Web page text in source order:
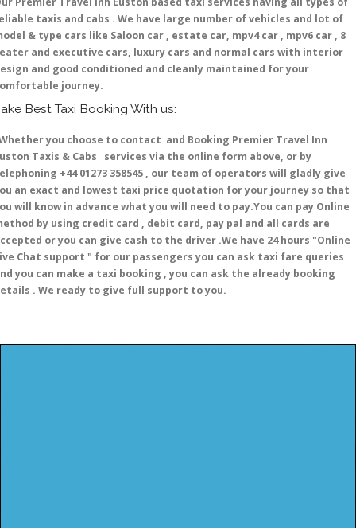
taxis and cabs . We have large number of vehicles and lot of
& type cars like Saloon car , estate car, mpv4 car , mpv6 car , 8
and executive cars, luxury cars and normal cars with interior
and good conditioned and cleanly maintained for your
journey.
Best Taxi Booking With us:
you choose to contact and Booking Premier Travel Inn
Taxis & Cabs services via the online form above, or by
+44 01273 358545 , our team of operators will gladly give
an exact and lowest taxi price quotation for your journey so that
will know in advance what you will need to pay.You can pay Online
by using credit card , debit card, pay pal and all cards are
or you can give cash to the driver .We have 24 hours "Online
Chat support " for our passengers you can ask taxi fare queries
you can make a taxi booking , you can ask the already booking
. We ready to give full support to you.